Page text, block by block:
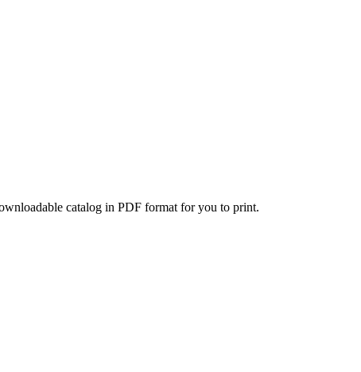
catalog in PDF format for you to print.